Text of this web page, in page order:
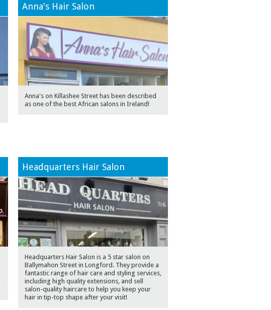
Anna's Hair Salon
Anna's on Killashee Street has been described
as one of the best African salons in Ireland!
Headquarters Hair Salon
Headquarters Hair Salon is a 5 star salon on
Ballymahon Street in Longford. They provide a
fantastic range of hair care and styling services,
including high quality extensions, and sell
salon-quality haircare to help you keep your
hair in tip-top shape after your visit!